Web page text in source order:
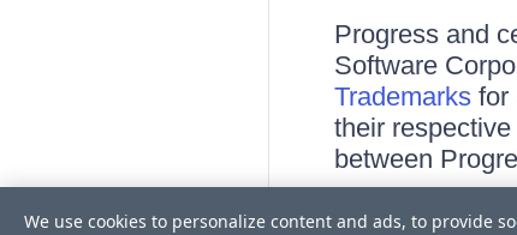
Progress and
Software
Trademarksfor
their
between
Site Feedback
We use cookies to personalize content and ads, to provide